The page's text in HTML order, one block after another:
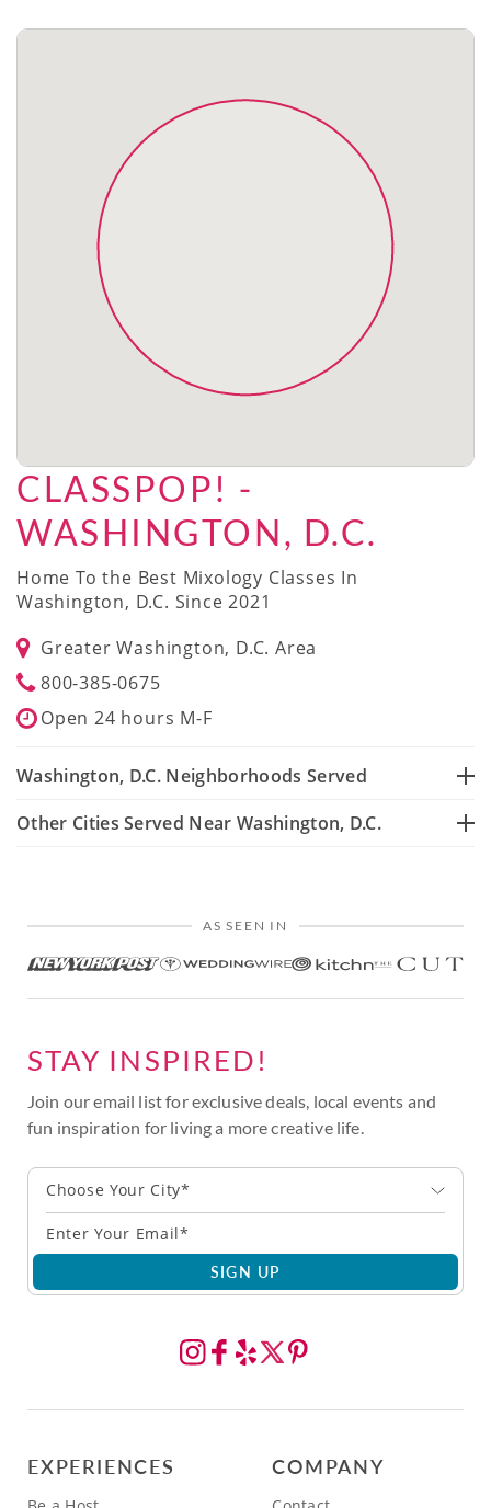
CLASSPOP! -
WASHINGTON, D.C.
Home To the Best Mixology Classes In
Washington, D.C. Since 2021
Greater Washington, D.C. Area
800-385-0675
Open 24 hours M-F
Washington, D.C. Neighborhoods Served
Other Cities Served Near Washington, D.C.
AS SEEN IN
STAY INSPIRED!
Join our email list for exclusive deals, local events and
fun inspiration for living a more creative life.
Choose Your City*
SIGN UP
EXPERIENCES COMPANY